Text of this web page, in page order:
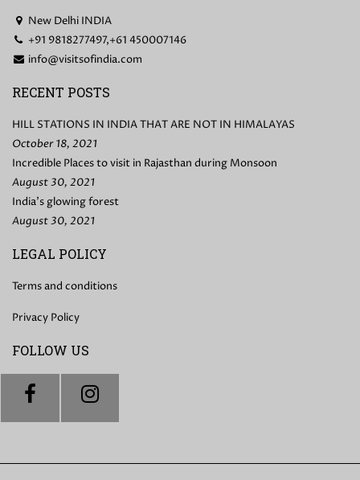
New Delhi INDIA
+91 9818277497,+61 450007146
info@visitsofindia.com
RECENT POSTS
HILL STATIONS IN INDIA THAT ARE NOT IN HIMALAYAS
October 18, 2021
Incredible Places to visit in Rajasthan during Monsoon
August 30, 2021
India’s glowing forest
August 30, 2021
LEGAL POLICY
Terms and conditions
Privacy Policy
FOLLOW US